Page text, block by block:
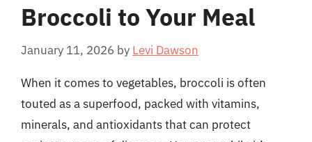
Broccoli to Your Meal
January 11, 2026 by Levi Dawson
When it comes to vegetables, broccoli is often
touted as a superfood, packed with vitamins,
minerals, and antioxidants that can protect